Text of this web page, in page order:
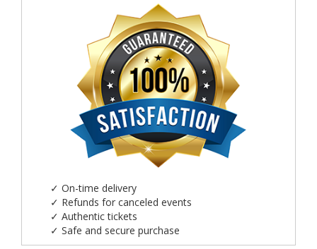
✓ On-time delivery
✓ Refunds for canceled events
✓ Authentic tickets
✓ Safe and secure purchase